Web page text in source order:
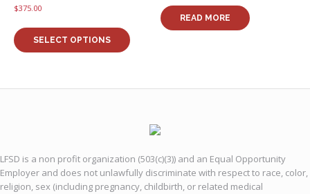
$375.00
SELECT OPTIONS
product
on
the
product
READ MORE
LFSD is a non profit organization (503(c)(3)) and an Equal Opportunity
Employer and does not unlawfully discriminate with respect to race, color,
religion, sex (including pregnancy, childbirth, or related medical